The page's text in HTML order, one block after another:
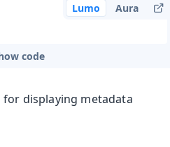
Lumo Aura
code
for displaying metadata